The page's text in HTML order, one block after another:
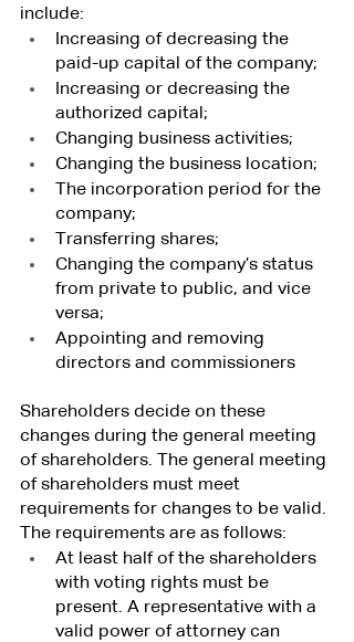
include:
Increasing of decreasing the
paid-up capital of the company;
Increasing or decreasing the
authorized capital;
Changing business activities;
Changing the business location;
The incorporation period for the
company;
Transferring shares;
Changing the company’s status
from private to public, and vice
versa;
Appointing and removing
directors and commissioners
Shareholders decide on these
changes during the general meeting
of shareholders. The general meeting
of shareholders must meet
requirements for changes to be valid.
The requirements are as follows:
At least half of the shareholders
with voting rights must be
present. A representative with a
valid power of attorney can